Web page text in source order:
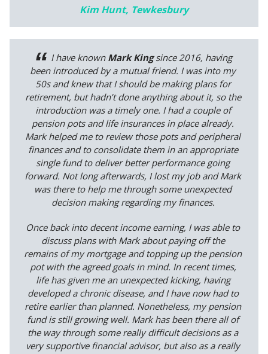
Kim Hunt, Tewkesbury
I have known Mark Kingsince 2016, having
been introduced by a mutual friend. I was into my
50s and knew that I should be making plans for
retirement, but hadn’t done anything about it, so the
introduction was a timely one. I had a couple of
pension pots and life insurances in place already.
Mark helped me to review those pots and peripheral
finances and to consolidate them in an appropriate
single fund to deliver better performance going
forward. Not long afterwards, I lost my job and Mark
was there to help me through some unexpected
decision making regarding my finances.
Once back into decent income earning, I was able to
discuss plans with Mark about paying off the
remains of my mortgage and topping up the pension
pot with the agreed goals in mind. In recent times,
life has given me an unexpected kicking, having
developed a chronic disease, and I have now had to
retire earlier than planned. Nonetheless, my pension
fund is still growing well. Mark has been there all of
the way through some really difficult decisions as a
very supportive financial advisor, but also as a really